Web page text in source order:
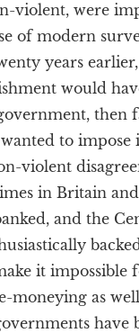
violent, were
of modern
years
would
then
to impose
violent
in Britain
and the
it impossible
moneying as
have